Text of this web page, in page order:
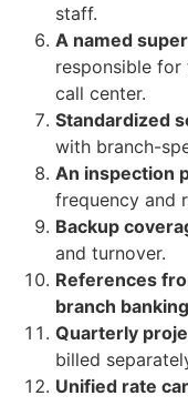
staff.
A named
responsible
call center.
Standardized
with branch-
An inspection
frequency and
Backup
and turnover.
References
branch
Quarterly
billed
Unified rate